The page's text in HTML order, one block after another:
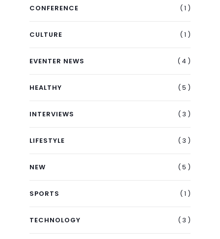
CONFERENCE ( 1 )
CULTURE ( 1 )
EVENTER NEWS ( 4 )
HEALTHY ( 5 )
INTERVIEWS ( 3 )
LIFESTYLE ( 3 )
NEW ( 5 )
SPORTS ( 1 )
TECHNOLOGY ( 3 )